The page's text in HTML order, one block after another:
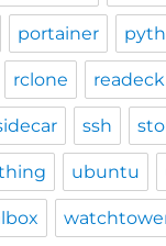
portainer
rclone readeck
ssh
ubuntu